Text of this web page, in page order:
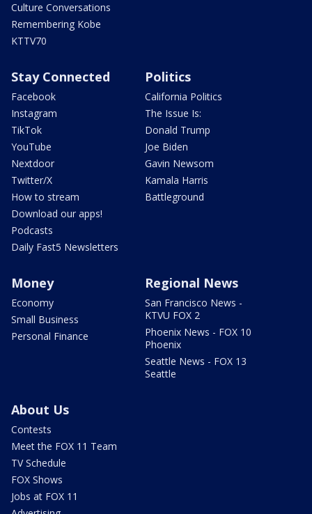
Culture Conversations
Remembering Kobe
KTTV70
Stay Connected
Facebook
Instagram
TikTok
YouTube
Nextdoor
Twitter/X
How to stream
Download our apps!
Podcasts
Daily Fast5 Newsletters
Politics
California Politics
The Issue Is:
Donald Trump
Joe Biden
Gavin Newsom
Kamala Harris
Battleground
Money
Economy
Small Business
Personal Finance
Regional News
San Francisco News -
KTVU FOX 2
Phoenix News - FOX 10
Phoenix
Seattle News - FOX 13
Seattle
About Us
Contests
Meet the FOX 11 Team
TV Schedule
FOX Shows
Jobs at FOX 11